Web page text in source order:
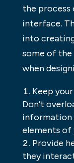
the process
interface.
into
some of
when
Keep
Don’t
information
elements of
Provide
they